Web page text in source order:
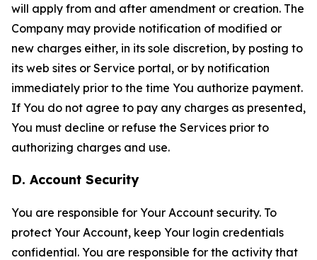
will apply from and after amendment or creation. The
Company may provide notification of modified or
new charges either, in its sole discretion, by posting to
its web sites or Service portal, or by notification
immediately prior to the time You authorize payment.
If You do not agree to pay any charges as presented,
You must decline or refuse the Services prior to
authorizing charges and use.
D. Account Security
You are responsible for Your Account security. To
protect Your Account, keep Your login credentials
confidential. You are responsible for the activity that